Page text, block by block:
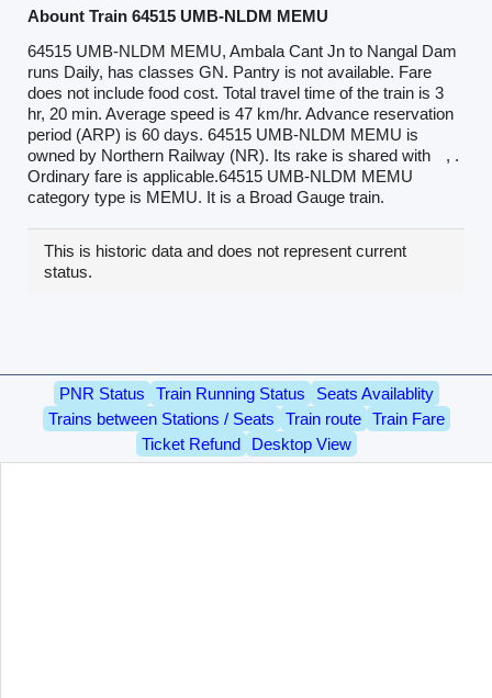
Abount Train 64515 UMB-NLDM MEMU
64515 UMB-NLDM MEMU, Ambala Cant Jn to Nangal Dam
runs Daily, has classes GN. Pantry is not available. Fare
does not include food cost. Total travel time of the train is 3
hr, 20 min. Average speed is 47 km/hr. Advance reservation
period (ARP) is 60 days. 64515 UMB-NLDM MEMU is
owned by Northern Railway (NR). Its rake is shared with
, .
Ordinary fare is applicable.64515 UMB-NLDM MEMU
category type is MEMU. It is a Broad Gauge train.
This is historic data and does not represent current
status.
PNR Status Train Running Status
Seats Availablity
Trains between Stations / Seats
Train route
Train Fare
Ticket Refund
Desktop View